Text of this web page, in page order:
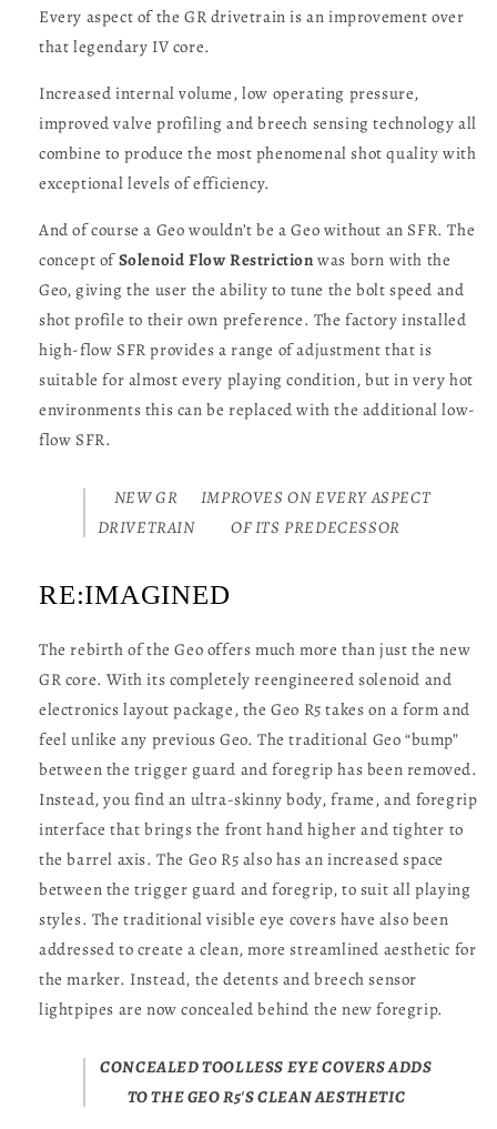
Every aspect of the GR drivetrain is an improvement over
that legendary IV core.
Increased internal volume, low operating pressure,
improved valve profiling and breech sensing technology all
combine to produce the most phenomenal shot quality with
exceptional levels of efficiency.
And of course a Geo wouldn’t be a Geo without an SFR. The
concept of Solenoid Flow Restriction was born with the
Geo, giving the user the ability to tune the bolt speed and
shot profile to their own preference. The factory installed
high-flow SFR provides a range of adjustment that is
suitable for almost every playing condition, but in very hot
environments this can be replaced with the additional low-
flow SFR.
NEW GR
DRIVETRAIN
IMPROVES ON EVERY ASPECT
OF ITS PREDECESSOR
RE:IMAGINED
The rebirth of the Geo offers much more than just the new
GR core. With its completely reengineered solenoid and
electronics layout package, the Geo R5 takes on a form and
feel unlike any previous Geo. The traditional Geo “bump”
between the trigger guard and foregrip has been removed.
Instead, you find an ultra-skinny body, frame, and foregrip
interface that brings the front hand higher and tighter to
the barrel axis. The Geo R5 also has an increased space
between the trigger guard and foregrip, to suit all playing
styles. The traditional visible eye covers have also been
addressed to create a clean, more streamlined aesthetic for
the marker. Instead, the detents and breech sensor
lightpipes are now concealed behind the new foregrip.
CONCEALED TOOLLESS EYE COVERS ADDS
TO THE GEO R5'S CLEAN AESTHETIC